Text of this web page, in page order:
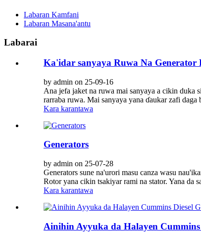
Labaran Kamfani
Labaran Masana'antu
Labarai
Ka'idar sanyaya Ruwa Na Generator
by admin on 25-09-16
Ana jefa jaket na ruwa mai sanyaya a cikin duka
rarraba ruwa. Mai sanyaya yana ɗaukar zafi
Kara karantawa
Generators
by admin on 25-07-28
Generators sune na'urori masu canza wasu
Rotor yana cikin tsakiyar rami na stator. Yana da
Kara karantawa
Ainihin Ayyuka da Halayen Cummins